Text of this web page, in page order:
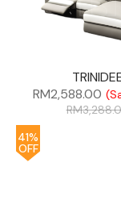
RM2,588.00
RM
41%
OFF